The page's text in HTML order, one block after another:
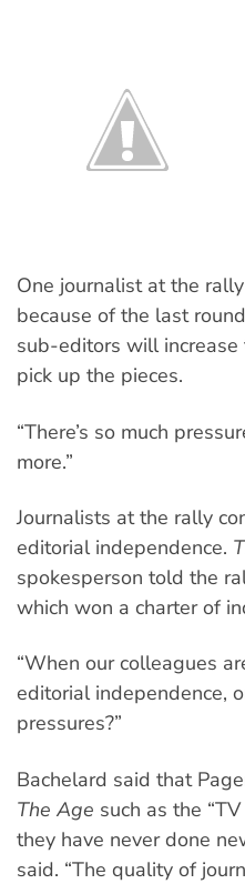
One journalist at the
because of the last
sub-editors will increase
pick up the pieces.
“There’s so much
more.”
Journalists at the rally
editorial independence.
spokesperson told the
which won a charter of
“When our colleagues
editorial independence,
pressures?”
Bachelard said that
The Age such as the
they have never done
said. “The quality of